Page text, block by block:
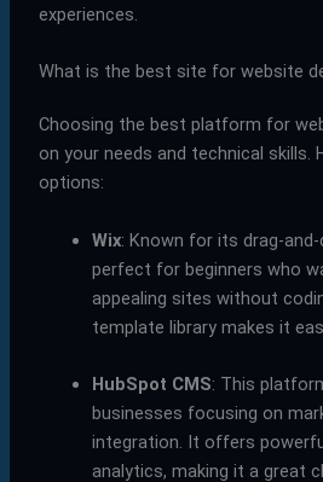
experiences.
What is the best site for website
Choosing the best platform for
on your needs and technical skills.
options:
Wix: Known for its drag-
perfect for beginners who
appealing sites without
template library makes it
HubSpot CMS: This
businesses focusing on
integration. It offers
analytics, making it a great